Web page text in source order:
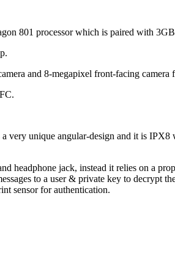
801 processor which is paired with
and 8-megapixel front-facing
very unique angular-design and it is
headphone jack, instead it relies on a
to a user & private key to
sensor for authentication.